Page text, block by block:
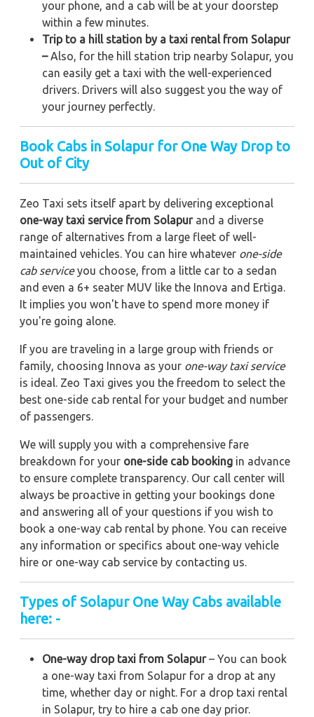
your phone, and a cab will be at your doorstep
within a few minutes.
Trip to a hill station by a taxi rental from Solapur
–Also, for the hill station trip nearby Solapur, you
can easily get a taxi with the well-experienced
drivers. Drivers will also suggest you the way of
your journey perfectly.
Book Cabs in Solapur for One Way Drop to
Out of City
Zeo Taxi sets itself apart by delivering exceptional
one-way taxi service from Solapurand a diverse
range of alternatives from a large fleet of well-
maintained vehicles. You can hire whatever one-side
cab serviceyou choose, from a little car to a sedan
and even a 6+ seater MUV like the Innova and Ertiga.
It implies you won't have to spend more money if
you're going alone.
If you are traveling in a large group with friends or
family, choosing Innova as your one-way taxi service
is ideal. Zeo Taxi gives you the freedom to select the
best one-side cab rental for your budget and number
of passengers.
We will supply you with a comprehensive fare
breakdown for your one-side cab booking in advance
to ensure complete transparency. Our call center will
always be proactive in getting your bookings done
and answering all of your questions if you wish to
book a one-way cab rental by phone. You can receive
any information or specifics about one-way vehicle
hire or one-way cab service by contacting us.
Types of Solapur One Way Cabs available
here: -
One-way drop taxi from Solapur– You can book
a one-way taxi from Solapur for a drop at any
time, whether day or night. For a drop taxi rental
in Solapur, try to hire a cab one day prior.